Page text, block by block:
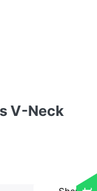
V-Neck